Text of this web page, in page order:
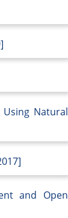
Natural
and Open